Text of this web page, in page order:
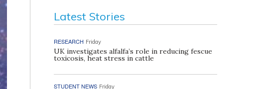
Latest Stories
RESEARCH Friday
UK investigates alfalfa’s role in reducing fescue
toxicosis, heat stress in cattle
STUDENT NEWS Friday